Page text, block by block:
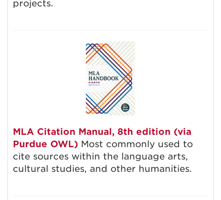
projects.
MLA Citation Manual, 8th edition (via
Purdue OWL) Most commonly used to
cite sources within the language arts,
cultural studies, and other humanities.